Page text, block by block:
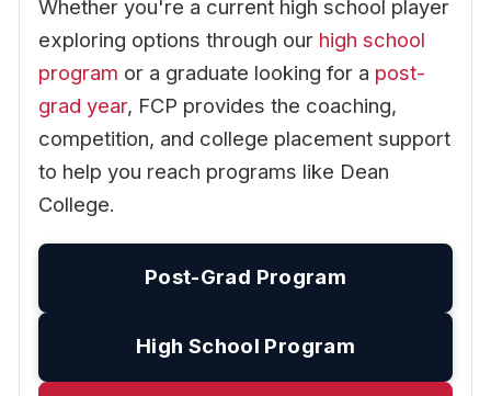
Whether you're a current high school player
exploring options through our high school
program or a graduate looking for a post-
grad year, FCP provides the coaching,
competition, and college placement support
to help you reach programs like Dean
College.
Post-Grad Program
High School Program